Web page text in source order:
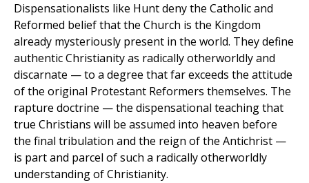
Dispensationalists like Hunt deny the Catholic and
Reformed belief that the Church is the Kingdom
already mysteriously present in the world. They define
authentic Christianity as radically otherworldly and
discarnate — to a degree that far exceeds the attitude
of the original Protestant Reformers themselves. The
rapture doctrine — the dispensational teaching that
true Christians will be assumed into heaven before
the final tribulation and the reign of the Antichrist —
is part and parcel of such a radically otherworldly
understanding of Christianity.